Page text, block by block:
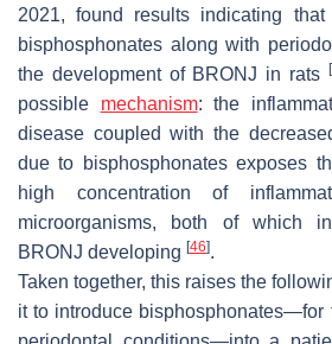
2021, found results indicating
bisphosphonates along with
the development of BRONJ in rats
[
possible mechanism: the
disease coupled with the
due to bisphosphonates exposes
high concentration of
microorganisms, both of which
BRONJ developing [46].
Taken together, this raises the
it to introduce bisphosphonates—for